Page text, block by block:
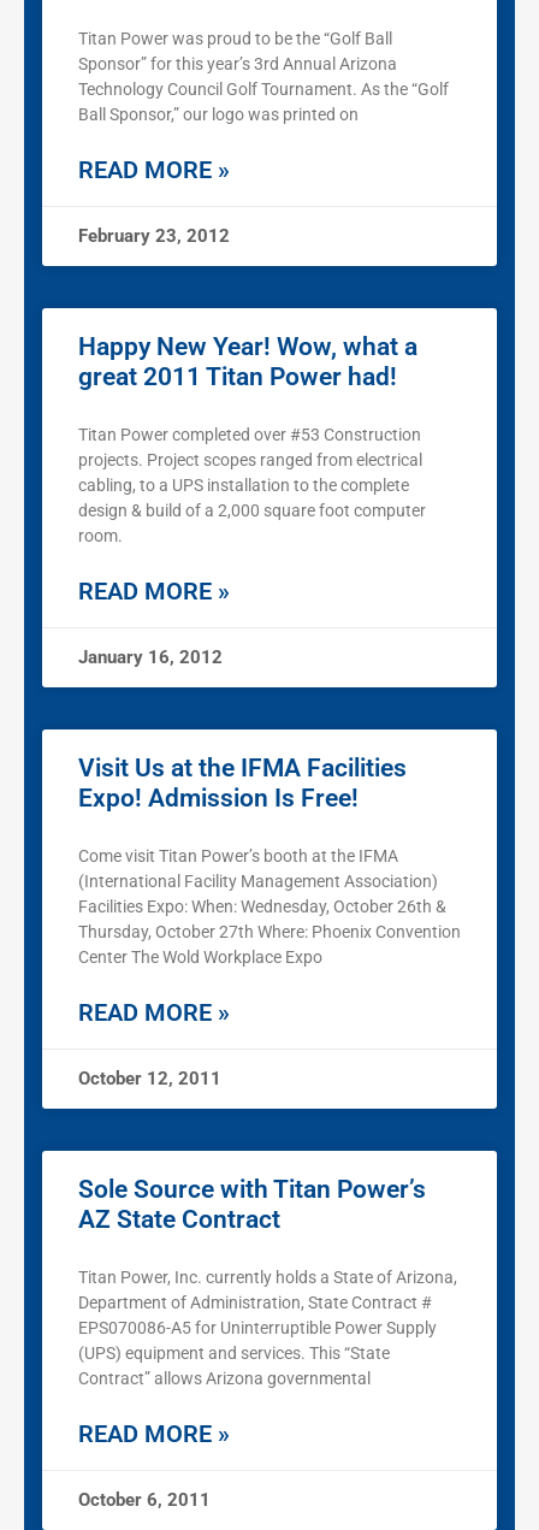
Titan Power was proud to be the “Golf Ball
Sponsor” for this year’s 3rd Annual Arizona
Technology Council Golf Tournament. As the “Golf
Ball Sponsor,” our logo was printed on
READ MORE »
February 23, 2012
Happy New Year! Wow, what a
great 2011 Titan Power had!
Titan Power completed over #53 Construction
projects. Project scopes ranged from electrical
cabling, to a UPS installation to the complete
design & build of a 2,000 square foot computer
room.
READ MORE »
January 16, 2012
Visit Us at the IFMA Facilities
Expo! Admission Is Free!
Come visit Titan Power’s booth at the IFMA
(International Facility Management Association)
Facilities Expo: When: Wednesday, October 26th &
Thursday, October 27th Where: Phoenix Convention
Center The Wold Workplace Expo
READ MORE »
October 12, 2011
Sole Source with Titan Power’s
AZ State Contract
Titan Power, Inc. currently holds a State of Arizona,
Department of Administration, State Contract #
EPS070086-A5 for Uninterruptible Power Supply
(UPS) equipment and services. This “State
Contract” allows Arizona governmental
READ MORE »
October 6, 2011